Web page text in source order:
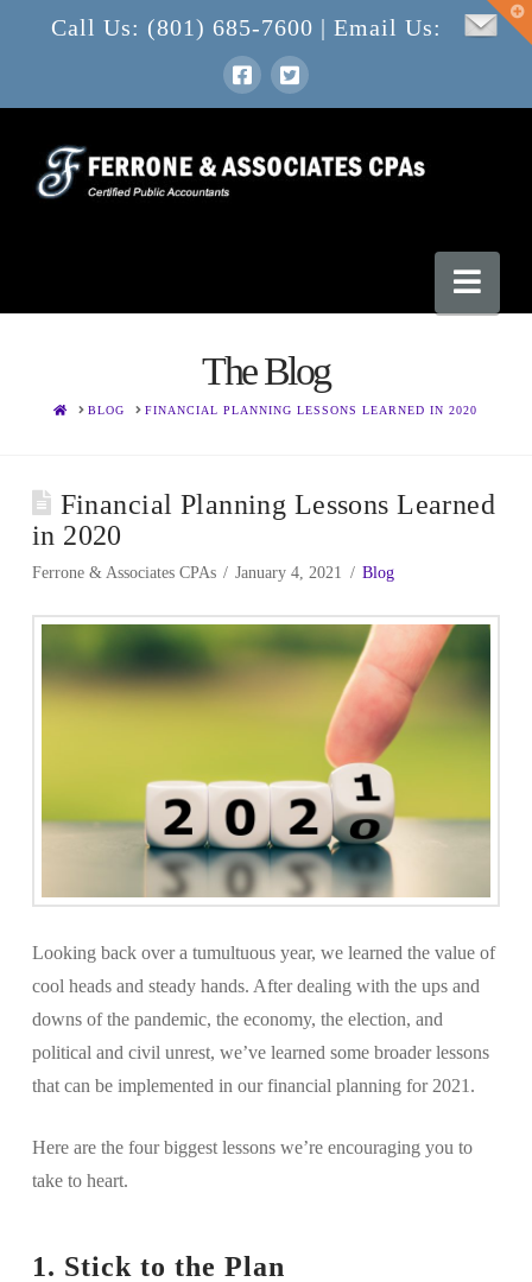
Call Us: (801) 685-7600 | Email Us:
The Blog
HOMEBLOG FINANCIAL PLANNING LESSONS LEARNED IN 2020
Financial Planning Lessons Learned
in 2020
Ferrone & Associates CPAs January 4, 2021 Blog
Looking back over a tumultuous year, we learned the value of
cool heads and steady hands. After dealing with the ups and
downs of the pandemic, the economy, the election, and
political and civil unrest, we’ve learned some broader lessons
that can be implemented in our financial planning for 2021.
Here are the four biggest lessons we’re encouraging you to
take to heart.
1. Stick to the Plan